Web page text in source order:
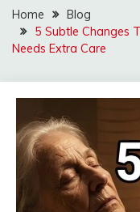
Home
Blog
5 Subtle Changes
Needs Extra Care